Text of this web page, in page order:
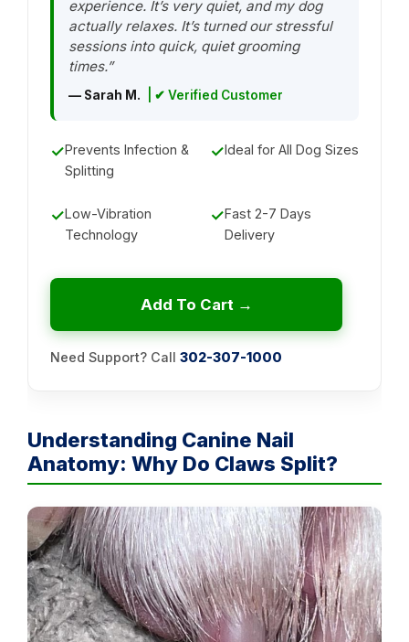
experience. It’s very quiet, and my dog
actually relaxes. It’s turned our stressful
sessions into quick, quiet grooming
times.”
— Sarah M. | ✔ Verified Customer
✓Prevents Infection &
Splitting
✓Ideal for All Dog Sizes
✓Low-Vibration
Technology
✓Fast 2-7 Days
Delivery
Add To Cart →
Need Support? Call 302-307-1000
Understanding Canine Nail
Anatomy: Why Do Claws Split?